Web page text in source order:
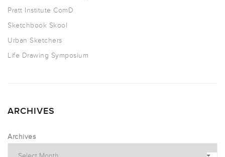
Pratt Institute ComD
Sketchbook Skool
Urban Sketchers
Life Drawing Symposium
ARCHIVES
Archives